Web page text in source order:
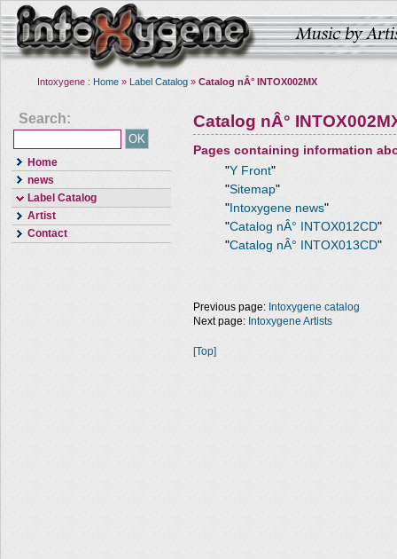
Intoxygene : Home » Label Catalog » Catalog nÂ° INTOX002MX
Search:
Home
news
Label Catalog
Artist
Contact
Catalog nÂ°
Pages containing information
"Y Front"
"Sitemap"
" Intoxygene news"
"Catalog nÂ° INTOX012CD"
"Catalog nÂ° INTOX013CD"
Previous page: Intoxygene catalog
Next page: Intoxygene Artists
[Top]